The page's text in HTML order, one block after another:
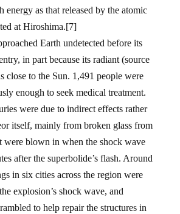
energy as that released by the atomic
at Hiroshima.[7]
Earth undetected before its
in part because its radiant (source
close to the Sun. 1,491 people were
enough to seek medical treatment.
were due to indirect effects rather
itself, mainly from broken glass from
were blown in when the shock wave
after the superbolide’s flash. Around
in six cities across the region were
explosion’s shock wave, and
to help repair the structures in